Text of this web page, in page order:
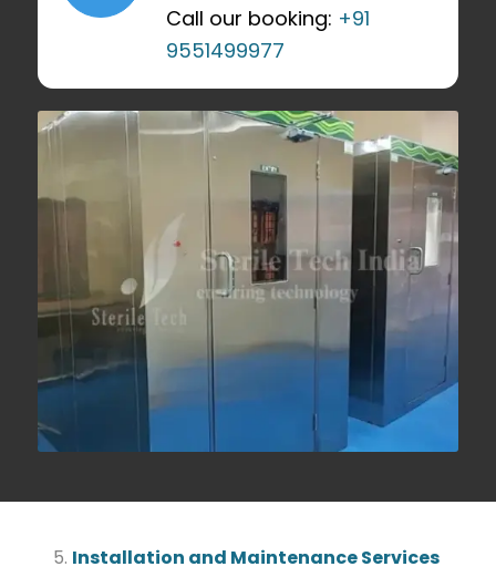
Call our booking: +91
9551499977
Installation and Maintenance Services